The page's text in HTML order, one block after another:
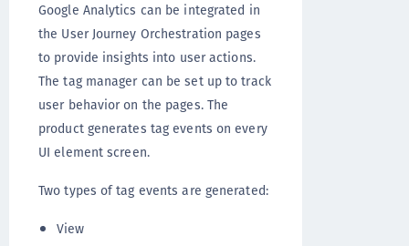
Google Analytics can be integrated in
the User Journey Orchestration pages
to provide insights into user actions.
The tag manager can be set up to track
user behavior on the pages. The
product generates tag events on every
UI element screen.
Two types of tag events are generated:
View